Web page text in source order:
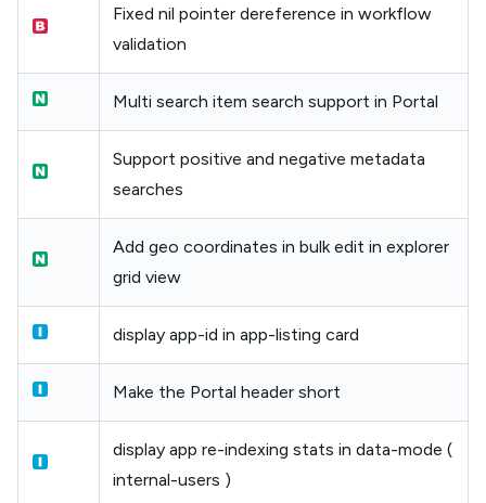
Fixed nil pointer dereference in workflow
validation
Multi search item search support in Portal
Support positive and negative metadata
searches
Add geo coordinates in bulk edit in explorer
grid view
display app-id in app-listing card
Make the Portal header short
display app re-indexing stats in data-mode (
internal-users )